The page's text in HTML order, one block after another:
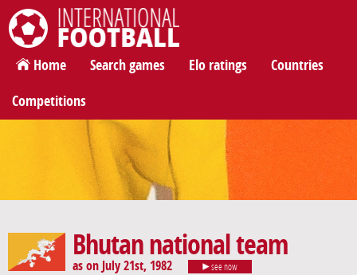
International Football
Home Search games Elo ratings Countries
Competitions
Bhutan national team
as on July 21st, 1982 see now